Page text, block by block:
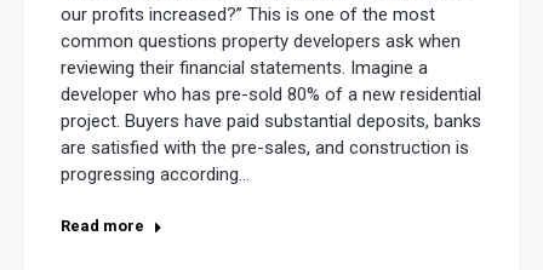
our profits increased?” This is one of the most
common questions property developers ask when
reviewing their financial statements. Imagine a
developer who has pre-sold 80% of a new residential
project. Buyers have paid substantial deposits, banks
are satisfied with the pre-sales, and construction is
progressing according…
Read more